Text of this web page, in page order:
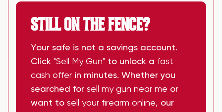
STILL ON THE FENCE?
Your safe is not a savings account.
Click "Sell My Gun" to unlock a fast
cash offer in minutes. Whether you
searched for sell my gun near me or
want to sell your firearm online, our